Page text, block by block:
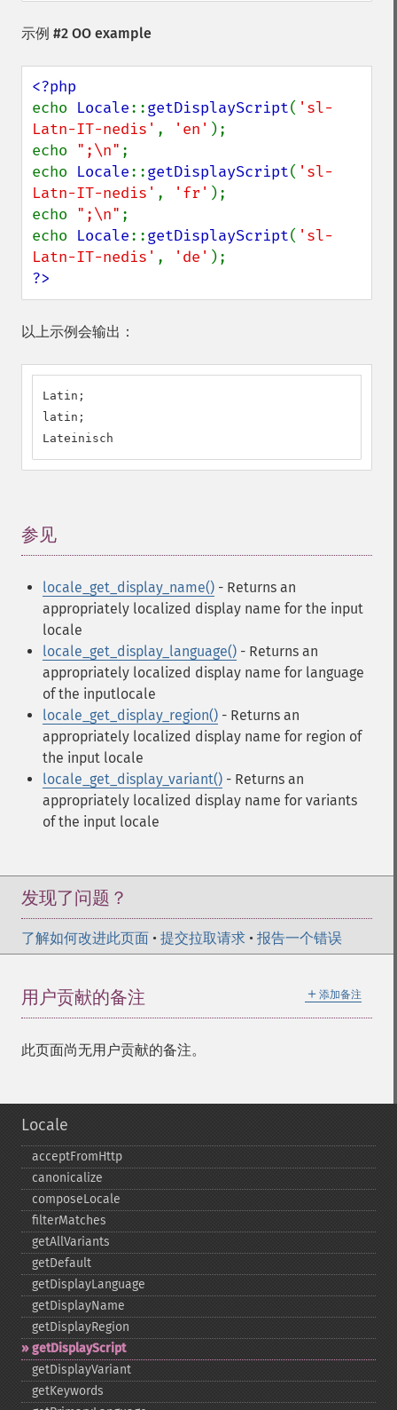
示例 #2 OO example
echo Locale::getDisplayScript( 'sl-
Latn-IT-nedis' , 'en' );
echo ";\n" ;
echo Locale::getDisplayScript( 'sl-
Latn-IT-nedis' , 'fr' );
echo ";\n" ;
echo Locale::getDisplayScript( 'sl-
Latn-IT-nedis' , 'de'
?>
以上示例会输出：
Latin;
latin;
Lateinisch
参见
locale_get_display_name() - Returns an
appropriately localized display name for the input
locale
locale_get_display_language() - Returns an
appropriately localized display name for language
of the inputlocale
locale_get_display_region() - Returns an
appropriately localized display name for region of
the input locale
locale_get_display_variant() - Returns an
appropriately localized display name for variants
of the input locale
发现了问题？
了解如何改进此页面 • 提交拉取请求 • 报告一个错误
＋ 添加备注
用户贡献的备注
此页面尚无用户贡献的备注。
Locale
acceptFromHttp
canonicalize
composeLocale
filterMatches
getAllVariants
getDefault
getDisplayLanguage
getDisplayName
getDisplayRegion
getDisplayScript
getDisplayVariant
getKeywords